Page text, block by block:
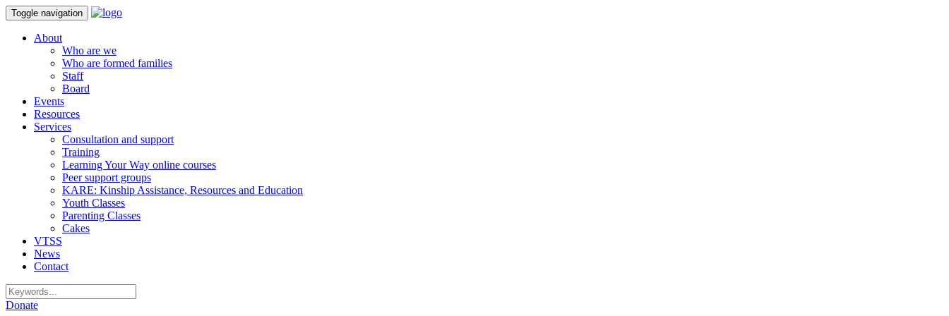
Toggle navigation
About
Who are we
Who are formed families
Staff
Board
Events
Resources
Services
Consultation and support
Training
Learning Your Way online courses
Peer support groups
KARE: Kinship Assistance, Resources and Education
Youth Classes
Parenting Classes
Cakes
VTSS
News
Contact
Donate